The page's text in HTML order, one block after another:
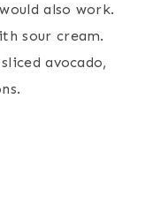
also work.
sour cream.
avocado,